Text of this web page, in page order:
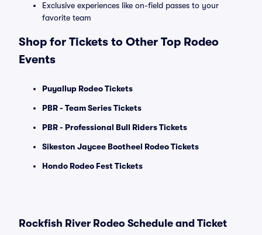
Exclusive experiences like on-field passes to your
favorite team
Shop for Tickets to Other Top Rodeo
Events
Puyallup Rodeo Tickets
PBR - Team Series Tickets
PBR - Professional Bull Riders Tickets
Sikeston Jaycee Bootheel Rodeo Tickets
Hondo Rodeo Fest Tickets
Rockfish River Rodeo Schedule and Ticket